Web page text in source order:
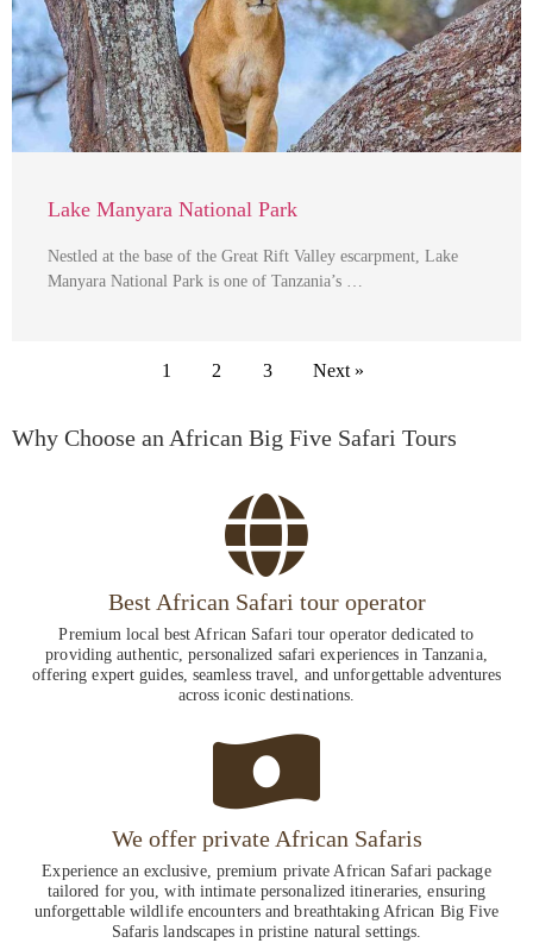
Lake Manyara National Park
Nestled at the base of the Great Rift Valley escarpment, Lake
Manyara National Park is one of Tanzania’s …
1 2 3 Next »
Why Choose an African Big Five Safari Tours
Best African Safari tour operator
Premium local best African Safari tour operator dedicated to
providing authentic, personalized safari experiences in Tanzania,
offering expert guides, seamless travel, and unforgettable adventures
across iconic destinations.
We offer private African Safaris
Experience an exclusive, premium private African Safari package
tailored for you, with intimate personalized itineraries, ensuring
unforgettable wildlife encounters and breathtaking African Big Five
Safaris landscapes in pristine natural settings.